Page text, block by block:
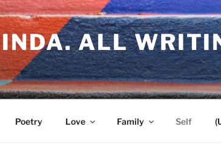
ALL
Poetry Love Family Self